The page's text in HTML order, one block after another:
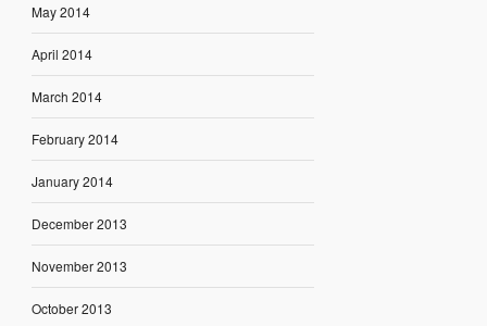
May 2014
April 2014
March 2014
February 2014
January 2014
December 2013
November 2013
October 2013